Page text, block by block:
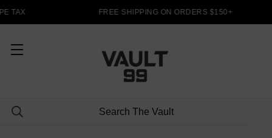
TAX FREE SHIPPING ON ORDERS $150+